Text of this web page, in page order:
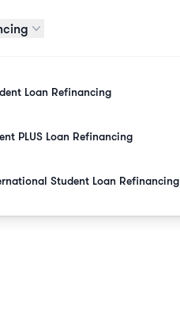
Loan Refinancing
PLUS Loan Refinancing
Student Loan Refinancing